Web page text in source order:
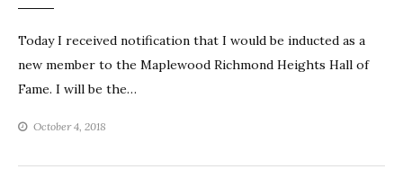
Today I received notification that I would be inducted as a
new member to the Maplewood Richmond Heights Hall of
Fame. I will be the…
October 4, 2018